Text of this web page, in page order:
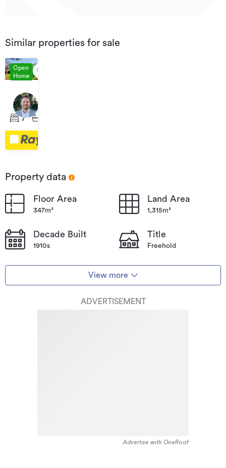
Similar properties for sale
Open
Home
Auction
04
Sep
2026
12:00
15
Russell
Street,
Whataupoko
7
Property data
Floor Area
347m²
Land Area
1,315m²
Decade Built
1910s
Title
Freehold
View more
ADVERTISEMENT
Advertise with OneRoof